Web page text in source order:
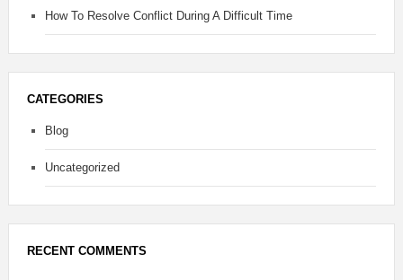
How To Resolve Conflict During A Difficult Time
CATEGORIES
Blog
Uncategorized
RECENT COMMENTS